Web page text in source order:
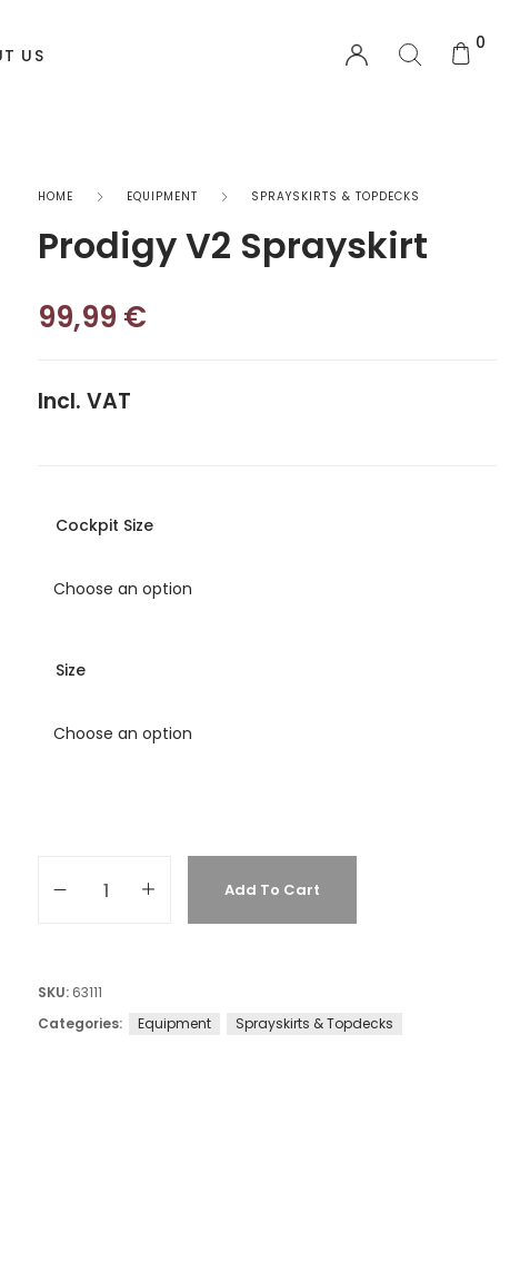
EQUIPMENT
Functional Wear
Safety Equipment
Accesories
US
0
HOME EQUIPMENT SPRAYSKIRTS & TOPDECKS
Prodigy V2 Sprayskirt
99,99 €
Incl. VAT
Cockpit Size
Size
Add To Cart
SKU: 63111
Categories:
Equipment Sprayskirts & Topdecks